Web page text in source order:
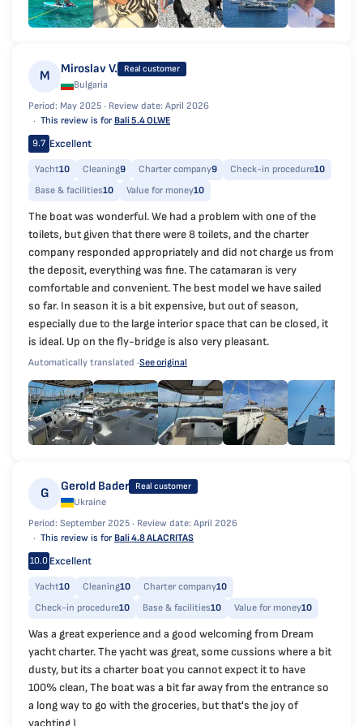
M Miroslav V. Real customer
Bulgaria
Period: May 2025 · Review date: April 2026
This review is forBali 5.4 OLWE
9.7 Excellent
Yacht10 Cleaning9 Charter company9 Check-in procedure10
Base & facilities10 Value for money10
The boat was wonderful. We had a problem with one of the
toilets, but given that there were 8 toilets, and the charter
company responded appropriately and did not charge us from
the deposit, everything was fine. The catamaran is very
comfortable and convenient. The best model we have sailed
so far. In season it is a bit expensive, but out of season,
especially due to the large interior space that can be closed, it
is ideal. Up on the fly-bridge is also very pleasant.
Automatically translated ·See original
G Gerold Bader Real customer
Ukraine
Period: September 2025 · Review date: April 2026
This review is forBali 4.8 ALACRITAS
10.0 Excellent
Yacht10 Cleaning10 Charter company10
Check-in procedure10 Base & facilities10 Value for money10
Was a great experience and a good welcoming from Dream
yacht charter. The yacht was great, some cussions where a bit
dusty, but its a charter boat you cannot expect it to have
100% clean, The boat was a bit far away from the entrance so
a long way to go with the groceries, but that's the joy of
yachting )